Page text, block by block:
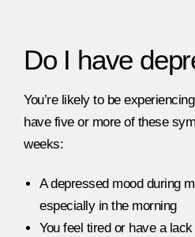
Do I have
You’re likely to be
have five or more of these
weeks:
A depressed mood during
especially in the morning
You feel tired or have a